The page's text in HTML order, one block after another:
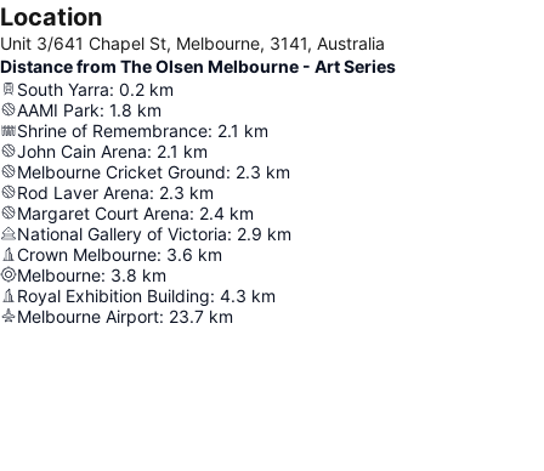
Location
Unit 3/641 Chapel St, Melbourne, 3141, Australia
Distance from The Olsen Melbourne - Art Series
South Yarra: 0.2 km
AAMI Park: 1.8 km
Shrine of Remembrance: 2.1 km
John Cain Arena: 2.1 km
Melbourne Cricket Ground: 2.3 km
Rod Laver Arena: 2.3 km
Margaret Court Arena: 2.4 km
National Gallery of Victoria: 2.9 km
Crown Melbourne: 3.6 km
Melbourne: 3.8 km
Royal Exhibition Building: 4.3 km
Melbourne Airport: 23.7 km